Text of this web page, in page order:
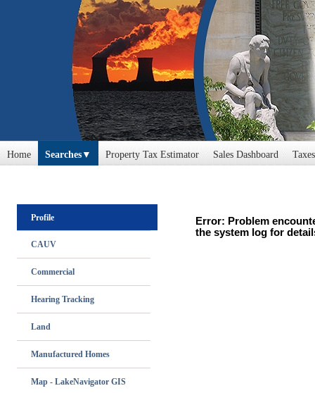
Home Searches Property Tax Estimator Sales Dashboard
Profile
CAUV
Commercial
Hearing Tracking
Land
Manufactured Homes
Map - LakeNavigator GIS
Error: Problem
the system log for